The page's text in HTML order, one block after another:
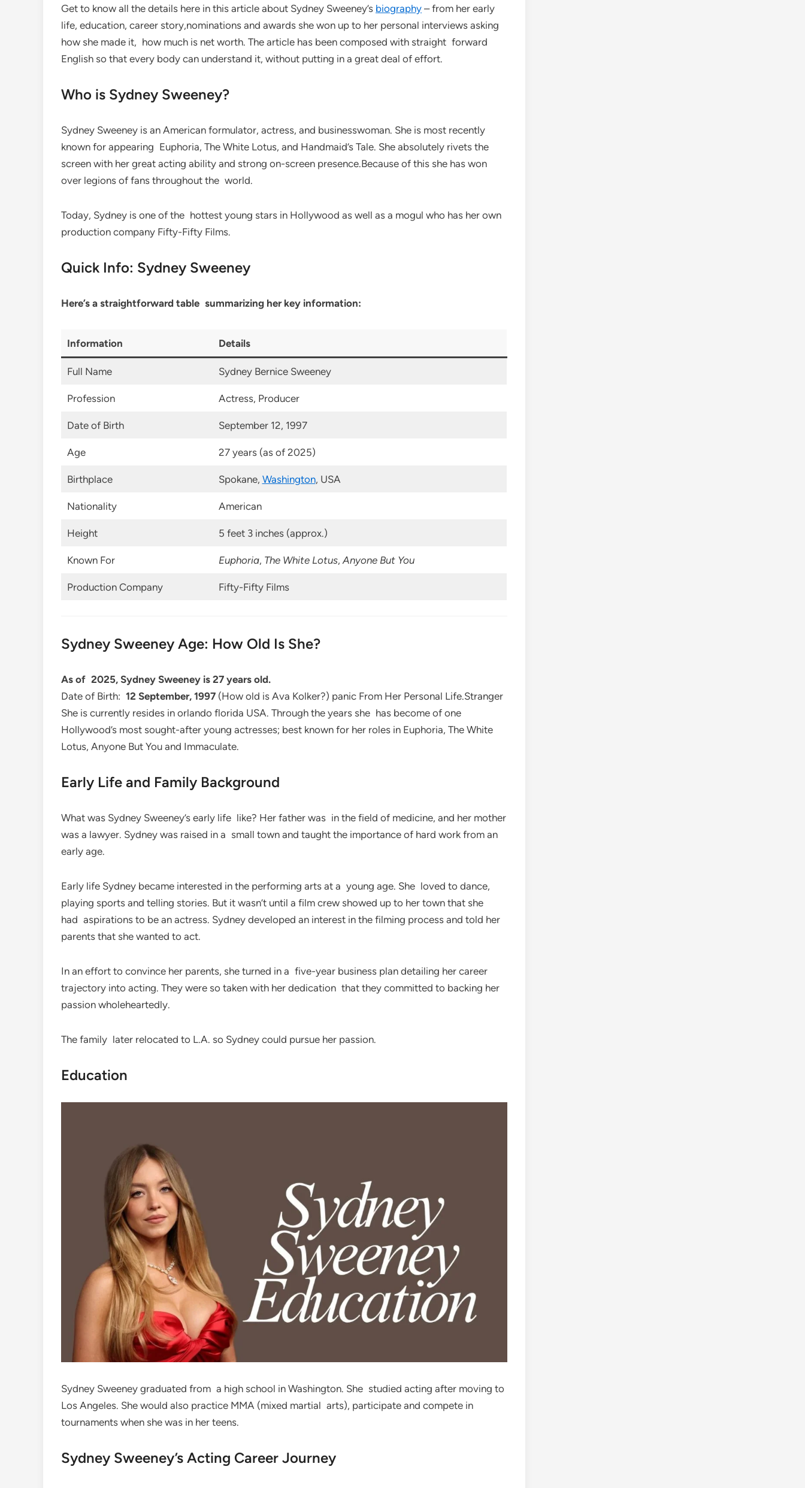
Get to know all the details here in this article about Sydney Sweeney’s biography – from her early
life, education, career story,nominations and awards she won up to her personal interviews asking
how she made it, how much is net worth. The article has been composed with straight forward
English so that every body can understand it, without putting in a great deal of effort.
Who is Sydney Sweeney?
Sydney Sweeney is an American formulator, actress, and businesswoman. She is most recently
known for appearing Euphoria, The White Lotus, and Handmaid’s Tale. She absolutely rivets the
screen with her great acting ability and strong on-screen presence.Because of this she has won
over legions of fans throughout the world.
Today, Sydney is one of the hottest young stars in Hollywood as well as a mogul who has her own
production company Fifty-Fifty Films.
Quick Info: Sydney Sweeney
Here’s a straightforward table summarizing her key information:
Information Details
Full Name Sydney Bernice Sweeney
Profession Actress, Producer
Date of Birth September 12, 1997
Age 27 years (as of 2025)
Birthplace Spokane, Washington, USA
Nationality American
Height 5 feet 3 inches (approx.)
Known For Euphoria, The White Lotus, Anyone But You
Production Company Fifty-Fifty Films
Sydney Sweeney Age: How Old Is She?
As of 2025, Sydney Sweeney is 27 years old.
Date of Birth: 12 September, 1997 (How old is Ava Kolker?) panic From Her Personal Life.Stranger
She is currently resides in orlando florida USA. Through the years she has become of one
Hollywood’s most sought-after young actresses; best known for her roles in Euphoria, The White
Lotus, Anyone But You and Immaculate.
Early Life and Family Background
What was Sydney Sweeney’s early life like? Her father was in the field of medicine, and her mother
was a lawyer. Sydney was raised in a small town and taught the importance of hard work from an
early age.
Early life Sydney became interested in the performing arts at a young age. She loved to dance,
playing sports and telling stories. But it wasn’t until a film crew showed up to her town that she
had aspirations to be an actress. Sydney developed an interest in the filming process and told her
parents that she wanted to act.
In an effort to convince her parents, she turned in a five-year business plan detailing her career
trajectory into acting. They were so taken with her dedication that they committed to backing her
passion wholeheartedly.
The family later relocated to L.A. so Sydney could pursue her passion.
Education
Sydney Sweeney graduated from a high school in Washington. She studied acting after moving to
Los Angeles. She would also practice MMA (mixed martial arts), participate and compete in
tournaments when she was in her teens.
Sydney Sweeney’s Acting Career Journey